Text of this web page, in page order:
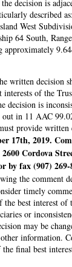
decision is
described
West
64 South,
written decision
interests of the
decision is
out in 11 AAC
provide written
17th, 2019.
Cordova
by fax (907)
the comment
timely
the best interest of
or
may be
information.
final best